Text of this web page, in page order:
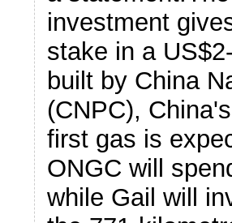
investment
stake in a
built by China
(CNPC),
first gas is
ONGC will
while Gail will